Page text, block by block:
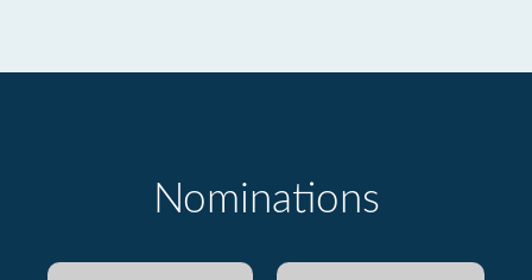
Nominations